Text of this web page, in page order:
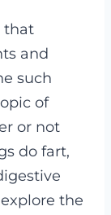
that
and
such
of
or not
do fart,
the